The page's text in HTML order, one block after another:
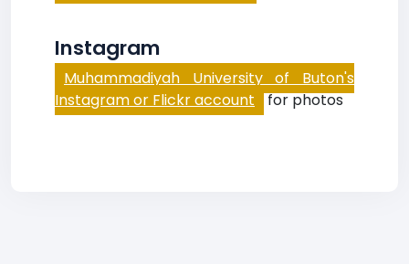
Instagram
Muhammadiyah University of Buton's
Instagram or Flickr account for photos